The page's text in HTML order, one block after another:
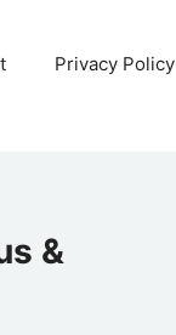
Privacy Policy
&